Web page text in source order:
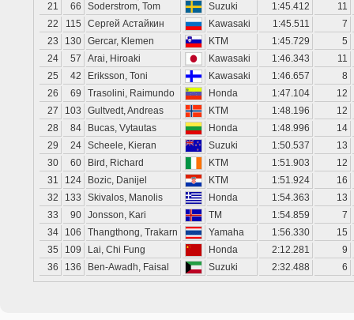
21 66 Soderstrom, Tom Suzuki 1:45.412
11
22
115 Сергей Астайкин Kawasaki 1:45.511
7
23
130 Gercar, Klemen KTM 1:45.729
5
24
57 Arai, Hiroaki Kawasaki 1:46.343
11
25
42 Eriksson, Toni Kawasaki 1:46.657
8
26
69 Trasolini, Raimundo Honda 1:47.104
12
27
103 Gultvedt, Andreas KTM 1:48.196
12
28
84 Bucas, Vytautas Honda 1:48.996
14
29
24 Scheele, Kieran Suzuki 1:50.537
13
30
60 Bird, Richard KTM 1:51.903
12
31
124 Bozic, Danijel KTM 1:51.924
16
32
133 Skivalos, Manolis Honda 1:54.363
13
33
90 Jonsson, Kari TM 1:54.859
7
34
106 Thangthong, Trakarn Yamaha 1:56.330
15
35
109 Lai, Chi Fung Honda 2:12.281
9
36
136 Ben-Awadh, Faisal Suzuki 2:32.488 6